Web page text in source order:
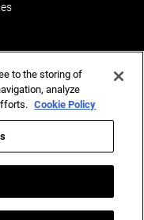
to the storing of
analyze
Cookie Policy